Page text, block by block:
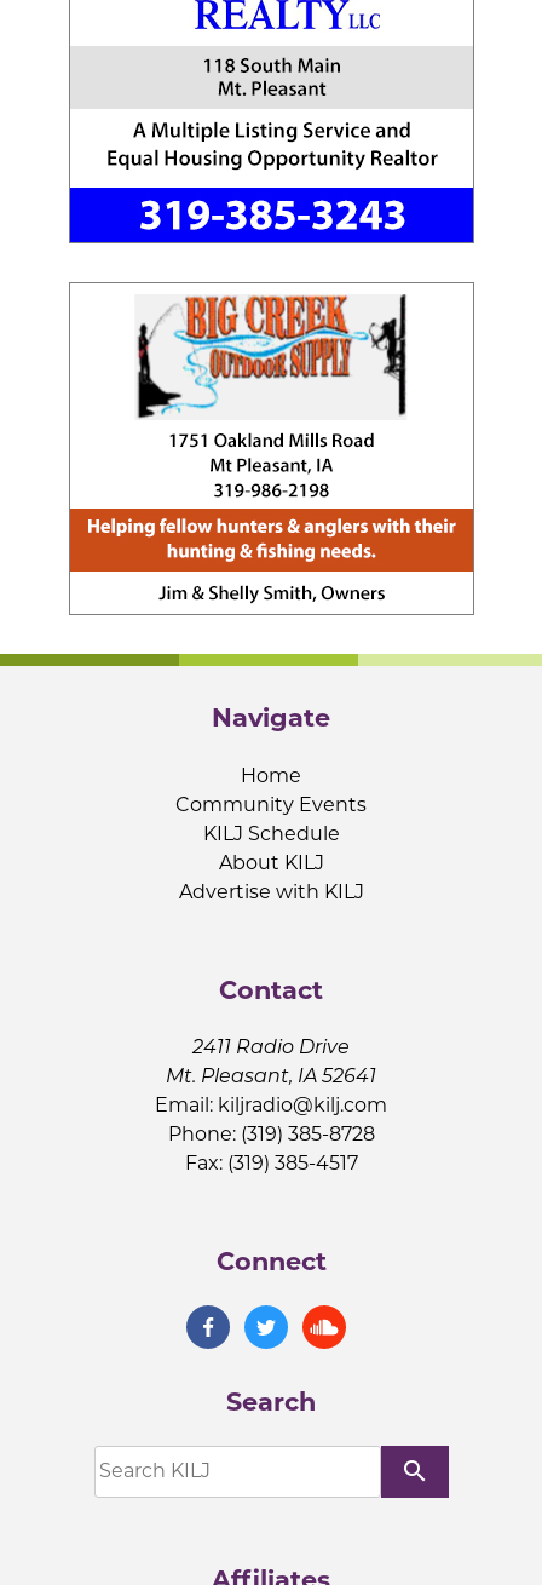
Navigate
Home
Community Events
KILJ Schedule
About KILJ
Advertise with KILJ
Contact
2411 Radio Drive
Mt. Pleasant, IA 52641
Email: kiljradio@kilj.com
Phone: (319) 385-8728
Fax: (319) 385-4517
Connect
Search
search